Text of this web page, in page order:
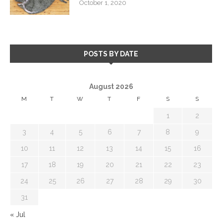
October 1, 2020
POSTS BY DATE
August 2026
M T W T F S S
1 2
3 4 5 6 7 8 9
10 11 12 13 14 15 16
17 18 19 20 21 22 23
24 25 26 27 28 29 30
31
« Jul